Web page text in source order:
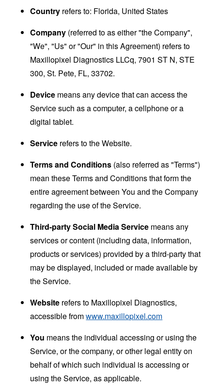
Country refers to: Florida, United States
Company (referred to as either "the Company",
"We", "Us" or "Our" in this Agreement) refers to
Maxillopixel Diagnostics LLCq, 7901 ST N, STE
300, St. Pete, FL, 33702.
Device means any device that can access the
Service such as a computer, a cellphone or a
digital tablet.
Service refers to the Website.
Terms and Conditions (also referred as "Terms")
mean these Terms and Conditions that form the
entire agreement between You and the Company
regarding the use of the Service.
Third-party Social Media Service means any
services or content (including data, information,
products or services) provided by a third-party that
may be displayed, included or made available by
the Service.
Website refers to Maxillopixel Diagnostics,
accessible fromwww.maxillopixel.com
You means the individual accessing or using the
Service, or the company, or other legal entity on
behalf of which such individual is accessing or
using the Service, as applicable.